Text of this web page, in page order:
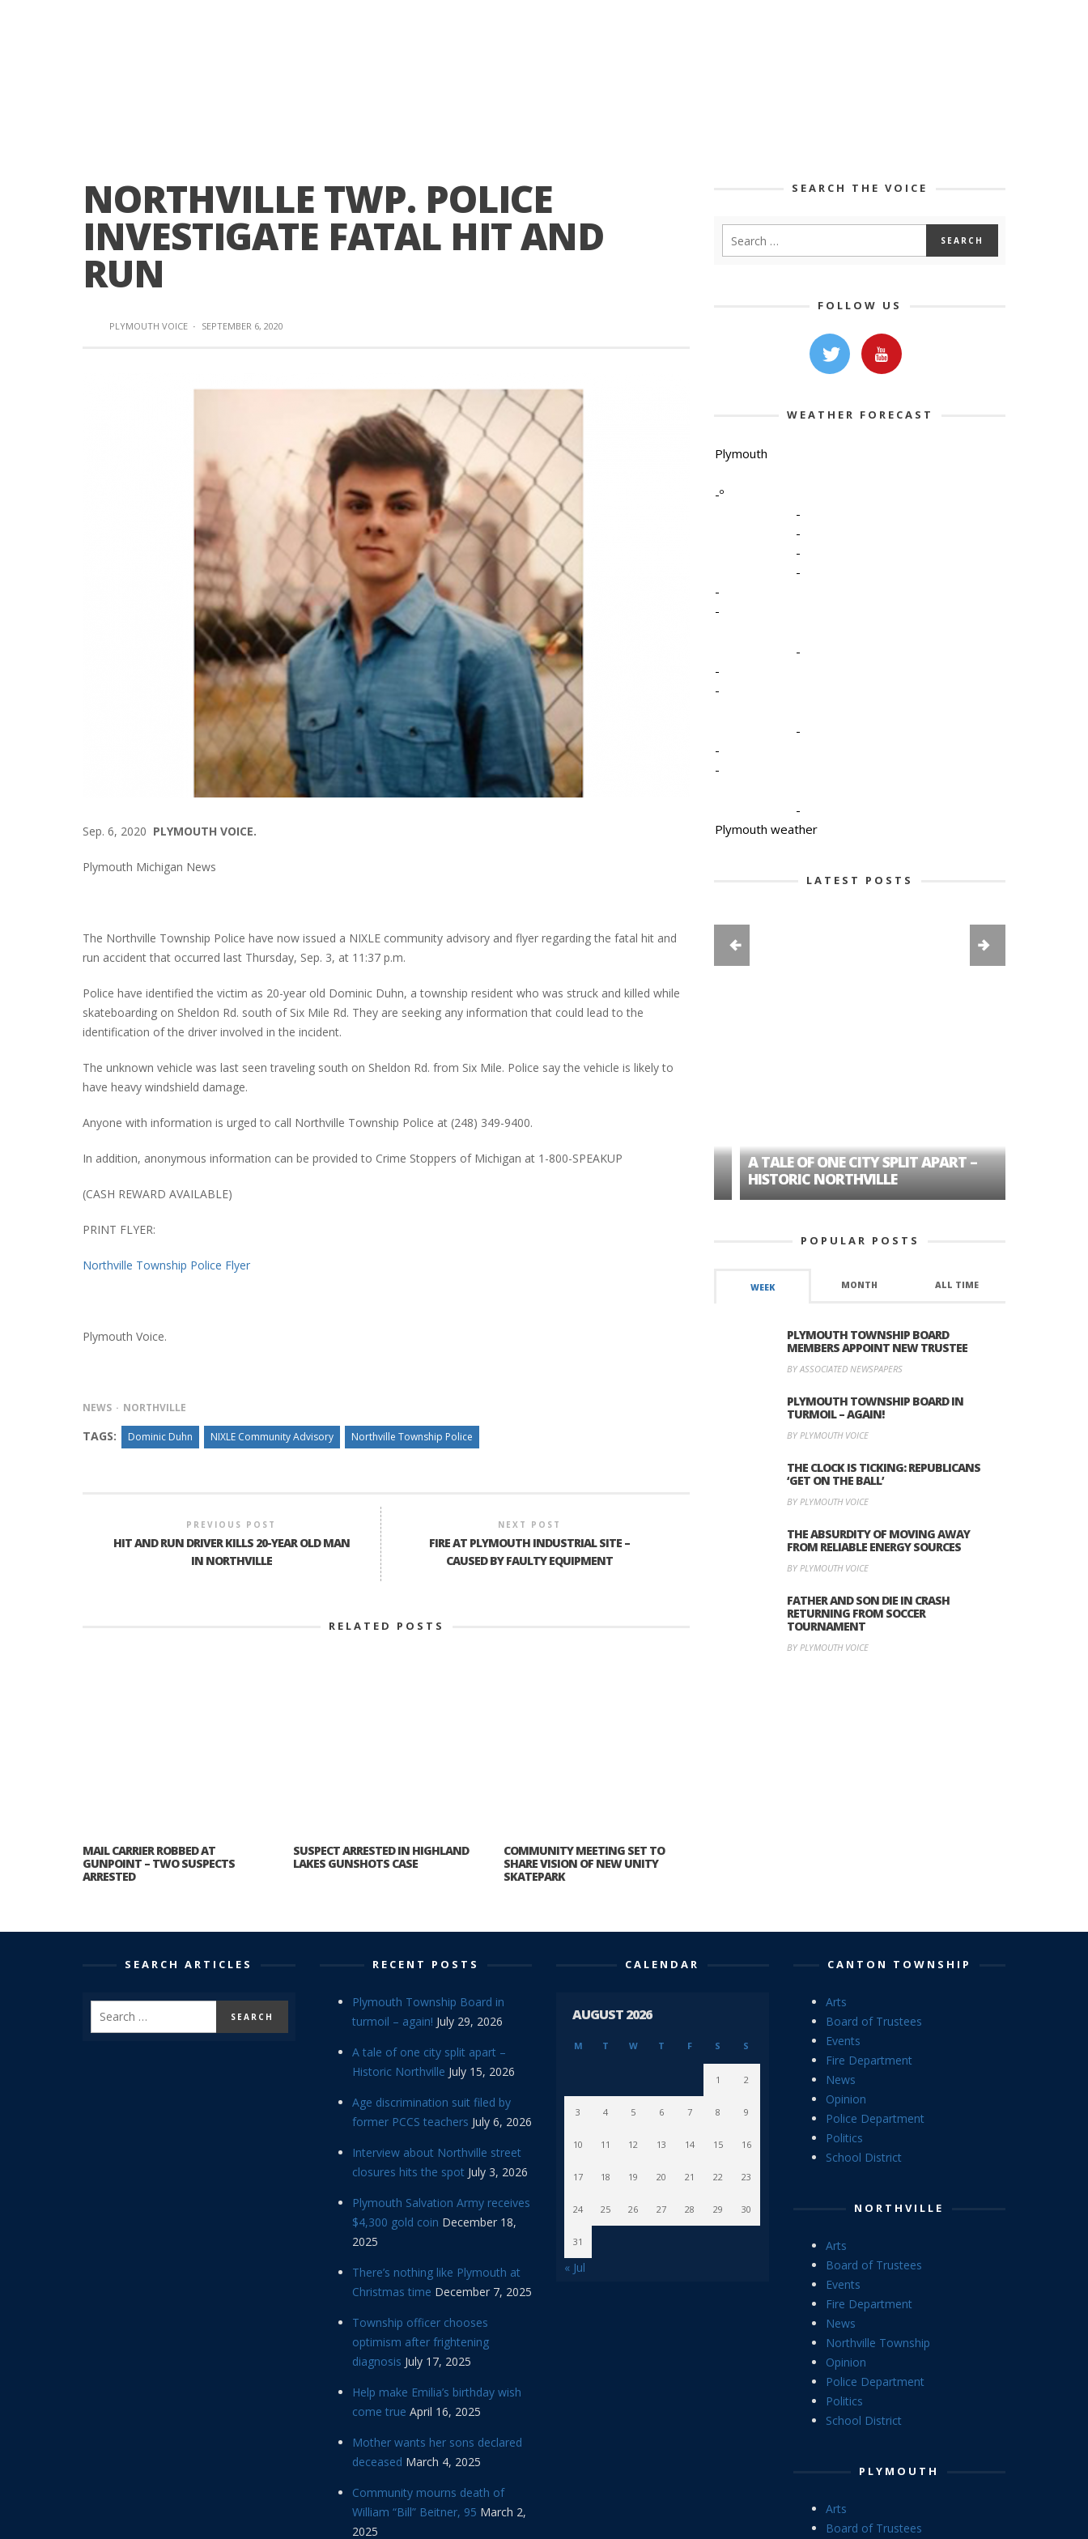
NORTHVILLE TWP. POLICE
INVESTIGATE FATAL HIT AND
RUN
PLYMOUTH VOICE · SEPTEMBER 6, 2020
Sep. 6, 2020 PLYMOUTH VOICE.
Plymouth Michigan News
The Northville Township Police have now issued a NIXLE community advisory and flyer regarding the fatal hit and
run accident that occurred last Thursday, Sep. 3, at 11:37 p.m.
Police have identified the victim as 20-year old Dominic Duhn, a township resident who was struck and killed while
skateboarding on Sheldon Rd. south of Six Mile Rd. They are seeking any information that could lead to the
identification of the driver involved in the incident.
The unknown vehicle was last seen traveling south on Sheldon Rd. from Six Mile. Police say the vehicle is likely to
have heavy windshield damage.
Anyone with information is urged to call Northville Township Police at (248) 349-9400.
In addition, anonymous information can be provided to Crime Stoppers of Michigan at 1-800-SPEAKUP
(CASH REWARD AVAILABLE)
PRINT FLYER:
Northville Township Police Flyer
Plymouth Voice.
NEWS NORTHVILLE
TAGS: Dominic Duhn NIXLE Community Advisory Northville Township Police
PREVIOUS POST
HIT AND RUN DRIVER KILLS 20-YEAR OLD MAN
IN NORTHVILLE
NEXT POST
FIRE AT PLYMOUTH INDUSTRIAL SITE –
CAUSED BY FAULTY EQUIPMENT
RELATED POSTS
MAIL CARRIER ROBBED AT
GUNPOINT – TWO SUSPECTS
ARRESTED
SUSPECT ARRESTED IN HIGHLAND
LAKES GUNSHOTS CASE
COMMUNITY MEETING SET TO
SHARE VISION OF NEW UNITY
SKATEPARK
SEARCH THE VOICE
FOLLOW US
WEATHER FORECAST
Plymouth
-º
-
-
-
-
-
-
-
-
-
-
-
-
-
Plymouth weather
LATEST POSTS
PLYMOUTH SALVATION ARMY RECEIVES
PLYMOUTH TOWNSHIP BOARD IN
A TALE OF ONE CITY SPLIT APART –
HISTORIC NORTHVILLE
POPULAR POSTS
WEEK MONTH ALL TIME
PLYMOUTH TOWNSHIP BOARD
MEMBERS APPOINT NEW TRUSTEE
BY ASSOCIATED NEWSPAPERS
PLYMOUTH TOWNSHIP BOARD IN
TURMOIL – AGAIN!
BY PLYMOUTH VOICE
THE CLOCK IS TICKING: REPUBLICANS
‘GET ON THE BALL’
BY PLYMOUTH VOICE
THE ABSURDITY OF MOVING AWAY
FROM RELIABLE ENERGY SOURCES
BY PLYMOUTH VOICE
FATHER AND SON DIE IN CRASH
RETURNING FROM SOCCER
TOURNAMENT
BY PLYMOUTH VOICE
SEARCH ARTICLES RECENT POSTS
Plymouth Township Board in
turmoil – again! July 29, 2026
A tale of one city split apart –
Historic Northville July 15, 2026
Age discrimination suit filed by
former PCCS teachers July 6, 2026
Interview about Northville street
closures hits the spot July 3, 2026
Plymouth Salvation Army receives
$4,300 gold coin December 18,
2025
There’s nothing like Plymouth at
Christmas time December 7, 2025
Township officer chooses
optimism after frightening
diagnosis July 17, 2025
Help make Emilia’s birthday wish
come true April 16, 2025
Mother wants her sons declared
deceased March 4, 2025
Community mourns death of
William “Bill” Beitner, 95 March 2,
2025
CALENDAR
AUGUST 2026
M T W T F S S
1 2
3 4 5 6 7 8 9
10 11 12 13 14 15 16
17 18 19 20 21 22 23
24 25 26 27 28 29 30
31
« Jul
CANTON TOWNSHIP
Arts
Board of Trustees
Events
Fire Department
News
Opinion
Police Department
Politics
School District
NORTHVILLE
Arts
Board of Trustees
Events
Fire Department
News
Northville Township
Opinion
Police Department
Politics
School District
PLYMOUTH
Arts
Board of Trustees